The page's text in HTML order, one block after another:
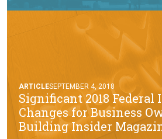
ARTICLESEPTEMBER 4, 2018
Significant 2018 Federal
Changes for Business
Building Insider